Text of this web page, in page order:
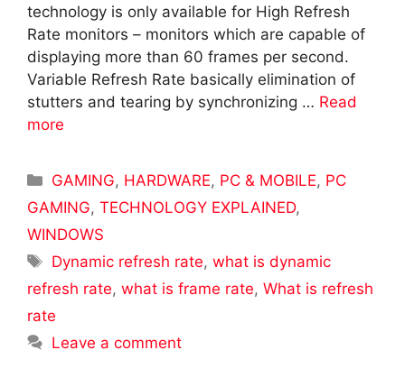
technology is only available for High Refresh
Rate monitors – monitors which are capable of
displaying more than 60 frames per second.
Variable Refresh Rate basically elimination of
stutters and tearing by synchronizing … Read
more
Categories
GAMING, HARDWARE, PC & MOBILE, PC
GAMING, TECHNOLOGY EXPLAINED,
WINDOWS
Tags
Dynamic refresh rate,what is dynamic
refresh rate, what is frame rate, What is refresh
rate
Leave a comment